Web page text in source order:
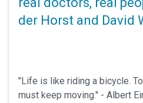
der Horst and David
"Life is like riding a bicycle.
must keep moving." - Albert Einstein.